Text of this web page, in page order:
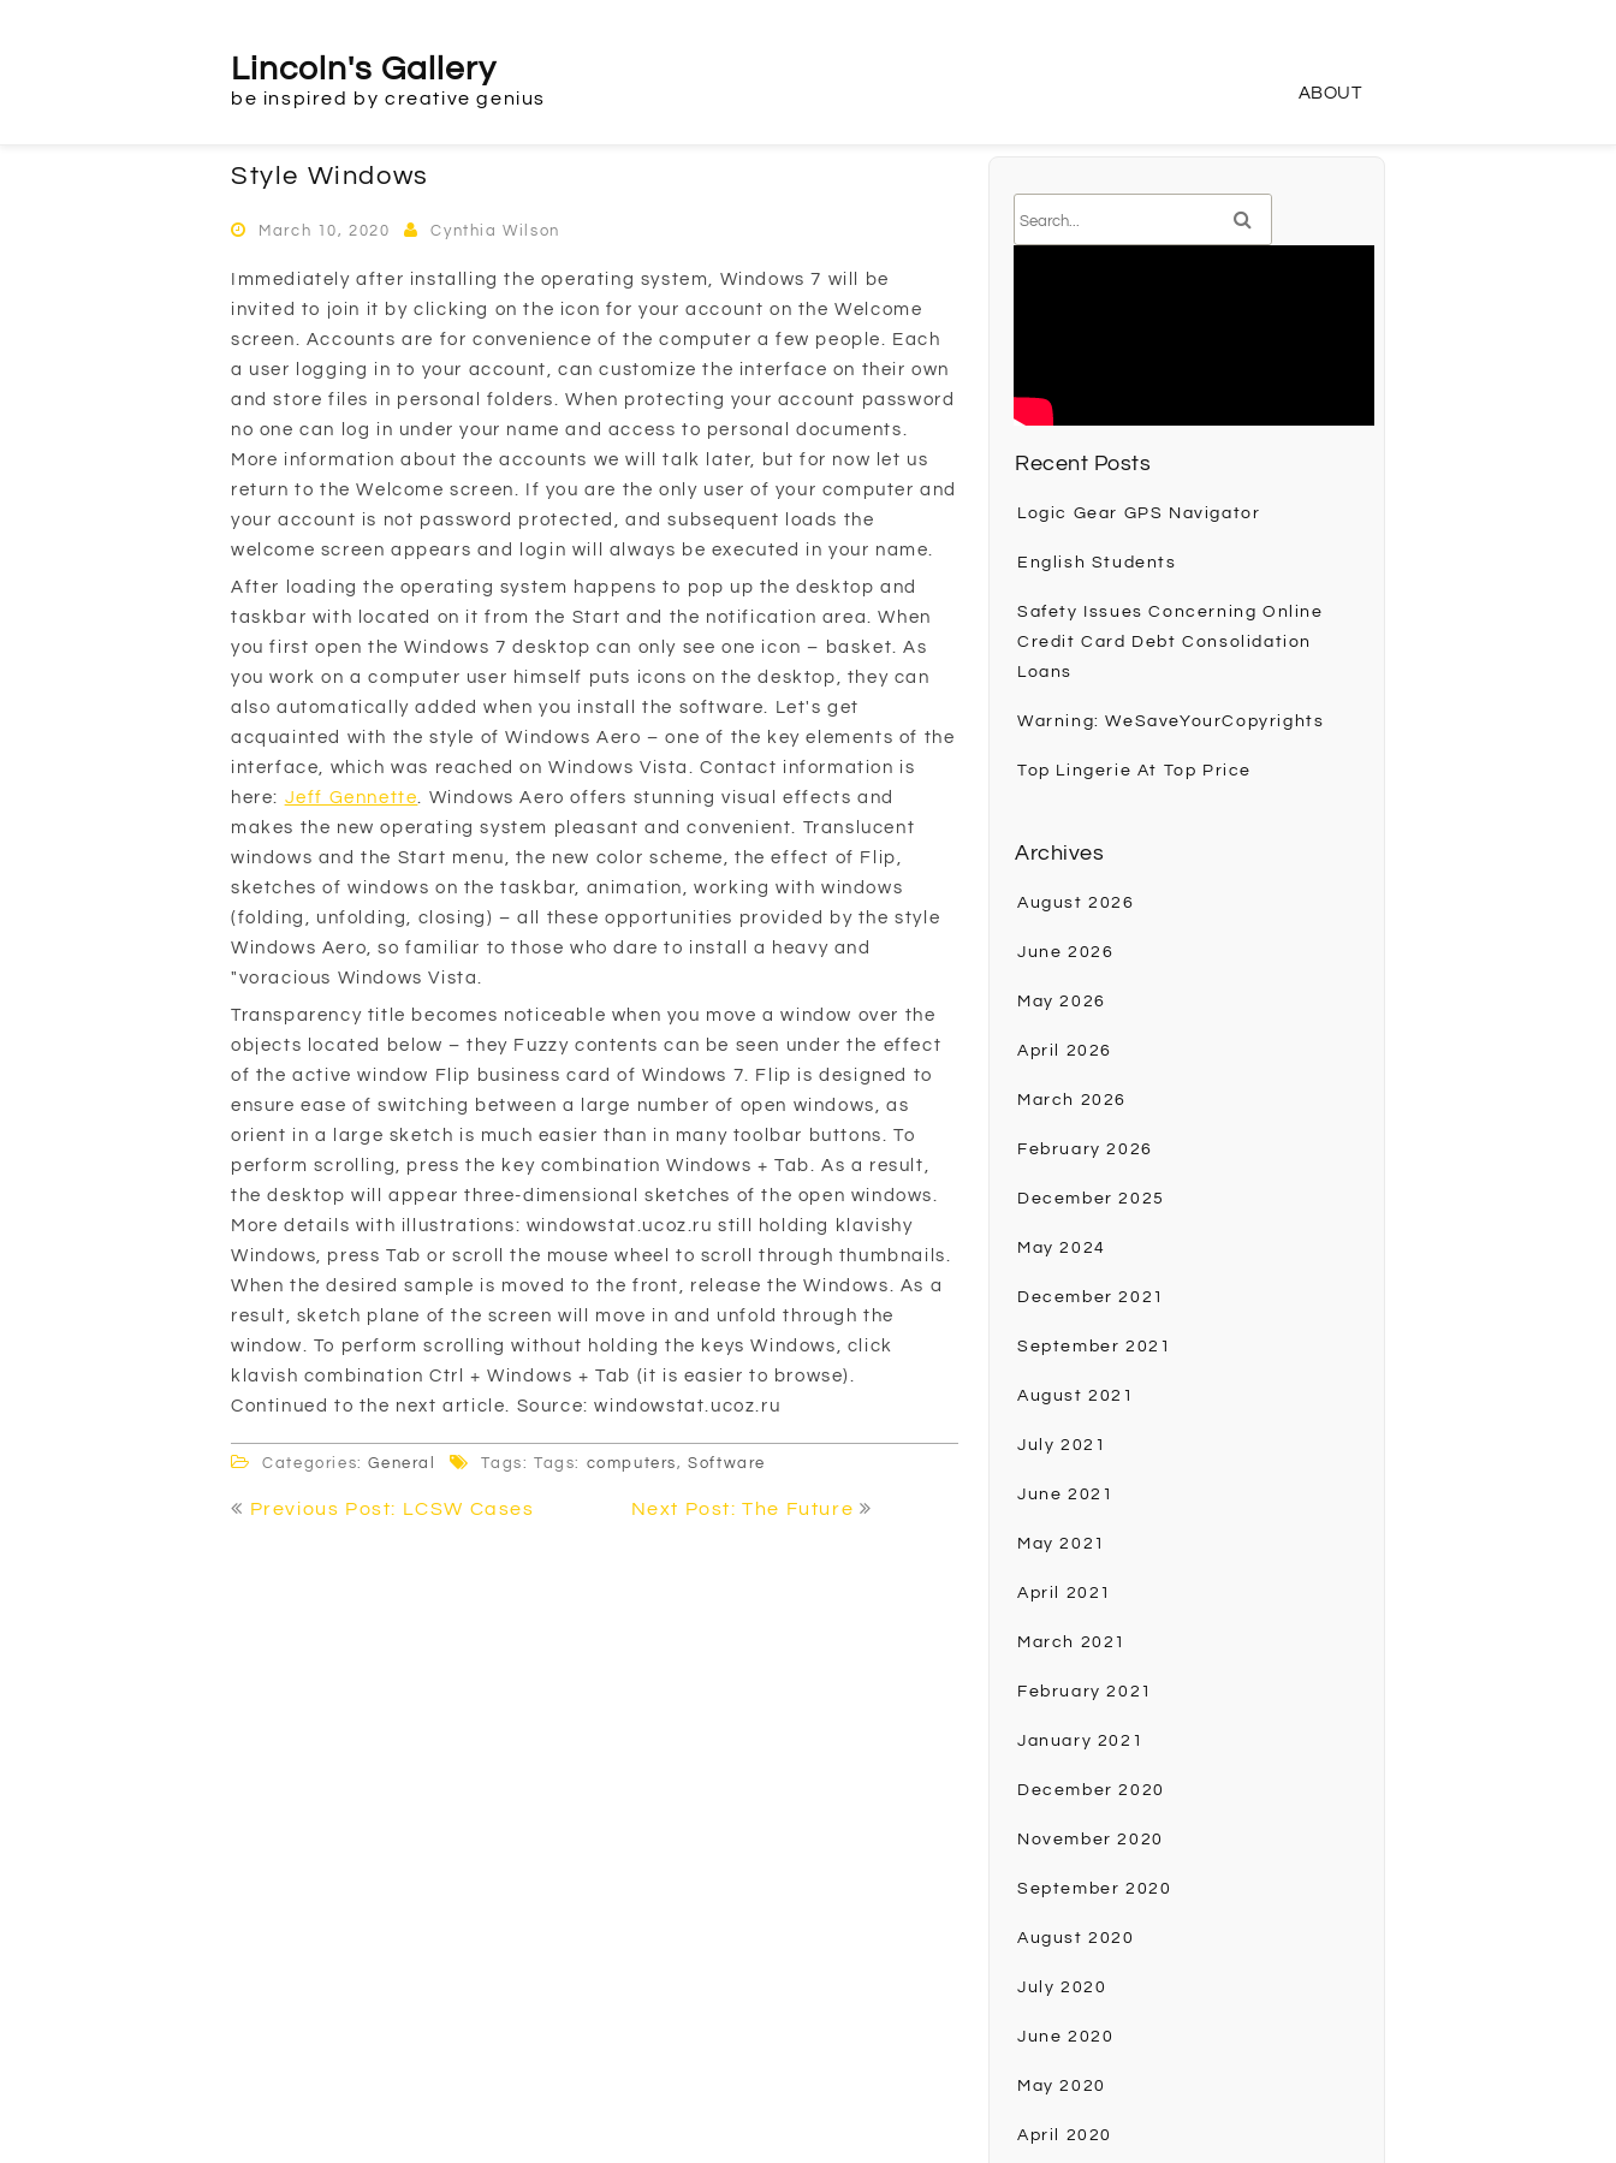
Lincoln's Gallery
be inspired by creative genius ABOUT
Style Windows
March 10, 2020 Cynthia Wilson
Immediately after installing the operating system, Windows 7 will be
invited to join it by clicking on the icon for your account on the Welcome
screen. Accounts are for convenience of the computer a few people. Each
a user logging in to your account, can customize the interface on their own
and store files in personal folders. When protecting your account password
no one can log in under your name and access to personal documents.
More information about the accounts we will talk later, but for now let us
return to the Welcome screen. If you are the only user of your computer and
your account is not password protected, and subsequent loads the
welcome screen appears and login will always be executed in your name.
After loading the operating system happens to pop up the desktop and
taskbar with located on it from the Start and the notification area. When
you first open the Windows 7 desktop can only see one icon – basket. As
you work on a computer user himself puts icons on the desktop, they can
also automatically added when you install the software. Let's get
acquainted with the style of Windows Aero – one of the key elements of the
interface, which was reached on Windows Vista. Contact information is
here: Jeff Gennette. Windows Aero offers stunning visual effects and
makes the new operating system pleasant and convenient. Translucent
windows and the Start menu, the new color scheme, the effect of Flip,
sketches of windows on the taskbar, animation, working with windows
(folding, unfolding, closing) – all these opportunities provided by the style
Windows Aero, so familiar to those who dare to install a heavy and
"voracious Windows Vista.
Transparency title becomes noticeable when you move a window over the
objects located below – they Fuzzy contents can be seen under the effect
of the active window Flip business card of Windows 7. Flip is designed to
ensure ease of switching between a large number of open windows, as
orient in a large sketch is much easier than in many toolbar buttons. To
perform scrolling, press the key combination Windows + Tab. As a result,
the desktop will appear three-dimensional sketches of the open windows.
More details with illustrations: windowstat.ucoz.ru still holding klavishy
Windows, press Tab or scroll the mouse wheel to scroll through thumbnails.
When the desired sample is moved to the front, release the Windows. As a
result, sketch plane of the screen will move in and unfold through the
window. To perform scrolling without holding the keys Windows, click
klavish combination Ctrl + Windows + Tab (it is easier to browse).
Continued to the next article. Source: windowstat.ucoz.ru
Categories:General Tags: Tags: computers,Software
Previous Post: LCSW Cases Next Post: The Future
Recent Posts
Logic Gear GPS Navigator
English Students
Safety Issues Concerning Online
Credit Card Debt Consolidation
Loans
Warning: WeSaveYourCopyrights
Top Lingerie At Top Price
Archives
August 2026
June 2026
May 2026
April 2026
March 2026
February 2026
December 2025
May 2024
December 2021
September 2021
August 2021
July 2021
June 2021
May 2021
April 2021
March 2021
February 2021
January 2021
December 2020
November 2020
September 2020
August 2020
July 2020
June 2020
May 2020
April 2020